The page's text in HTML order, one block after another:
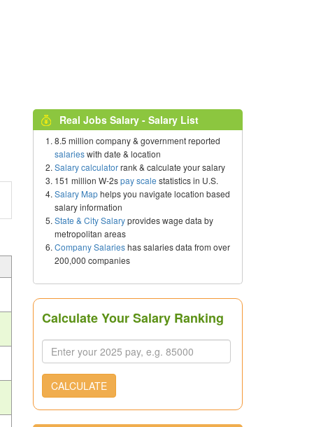
Real Jobs Salary - Salary List
8.5 million company & government reported
salarieswith date & location
Salary calculatorrank & calculate your salary
151 million W-2spay scale statistics in U.S.
Salary Maphelps you navigate location based
salary information
State & City Salaryprovides wage data by
metropolitan areas
Company Salarieshas salaries data from over
200,000 companies
Calculate Your Salary Ranking
CALCULATE